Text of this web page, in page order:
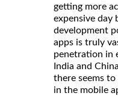
getting more
expensive day
development
apps is truly
penetration in
India and
there seems
in the mobile